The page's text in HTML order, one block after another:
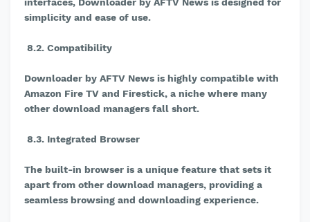
simplicity and ease of use.
8.2. Compatibility
Downloader by AFTV News is highly compatible with
Amazon Fire TV and Firestick, a niche where many
other download managers fall short.
8.3. Integrated Browser
The built-in browser is a unique feature that sets it
apart from other download managers, providing a
seamless browsing and downloading experience.